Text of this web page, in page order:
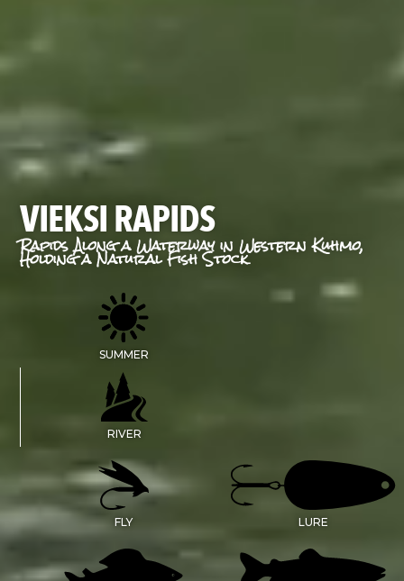
VIEKSI RAPIDS
Rapids Along a Waterway in Western Kuhmo,
Holding a Natural Fish Stock
SUMMER
RIVER
FLY LURE